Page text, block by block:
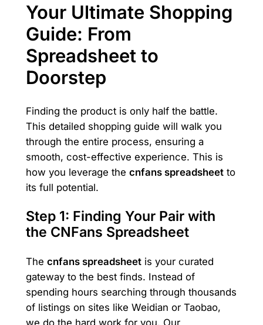
Your Ultimate Shopping
Guide: From
Spreadsheet to
Doorstep
Finding the product is only half the battle.
This detailed shopping guide will walk you
through the entire process, ensuring a
smooth, cost-effective experience. This is
how you leverage the cnfans spreadsheetto
its full potential.
Step 1: Finding Your Pair with
the CNFans Spreadsheet
The cnfans spreadsheetis your curated
gateway to the best finds. Instead of
spending hours searching through thousands
of listings on sites like Weidian or Taobao,
we do the hard work for you. Our